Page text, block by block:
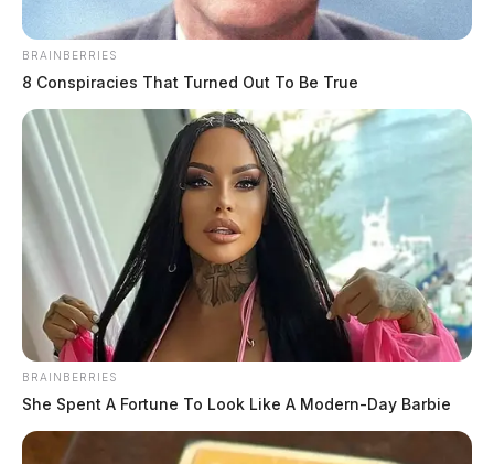
BRAINBERRIES
8 Conspiracies That Turned Out To Be True
BRAINBERRIES
She Spent A Fortune To Look Like A Modern-Day Barbie